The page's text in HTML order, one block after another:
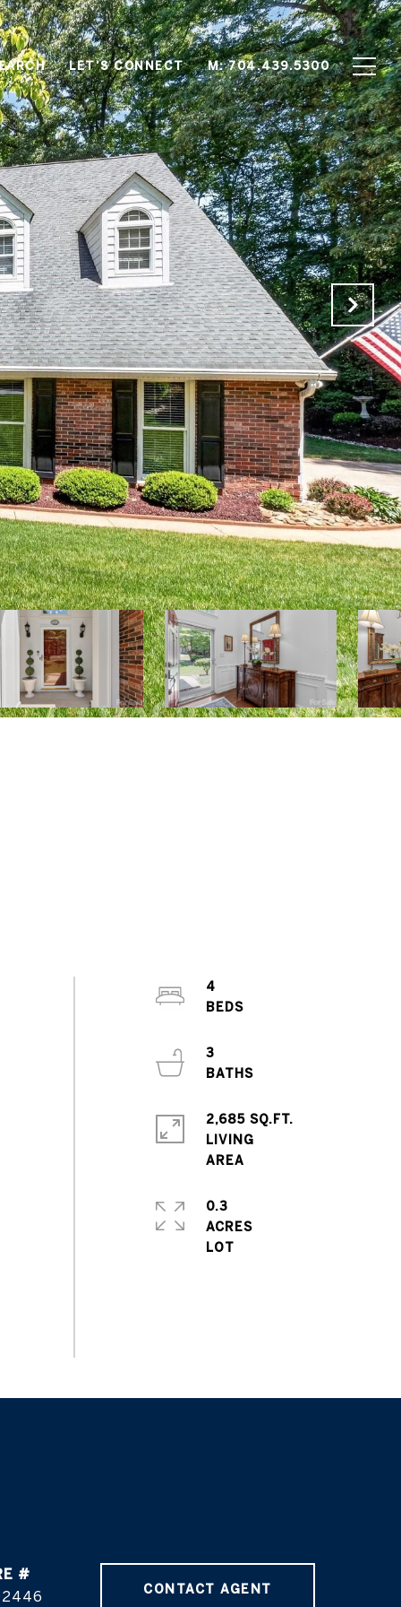
LET'S CONNECT M: 704.439.5300
4
BEDS
3
BATHS
2,685 SQ.FT.
LIVING
0.3
ACRES
#
CONTACT AGENT